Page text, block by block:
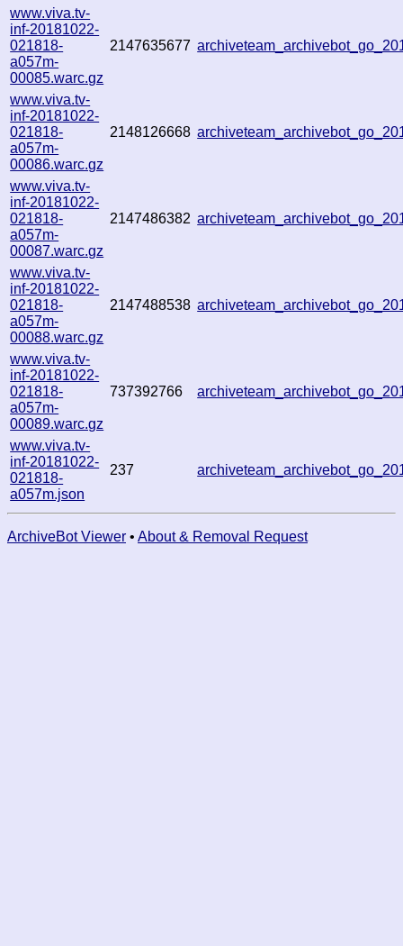
www.viva.tv-
inf-20181022-
021818-
a057m-
00085.warc.gz
2147635677
www.viva.tv-
inf-20181022-
021818-
a057m-
00086.warc.gz
2148126668
www.viva.tv-
inf-20181022-
021818-
a057m-
00087.warc.gz
2147486382
www.viva.tv-
inf-20181022-
021818-
a057m-
00088.warc.gz
2147488538
www.viva.tv-
inf-20181022-
021818-
a057m-
00089.warc.gz
737392766
www.viva.tv-
inf-20181022-
021818-
a057m.json
237
ArchiveBot Viewer • About & Removal Request